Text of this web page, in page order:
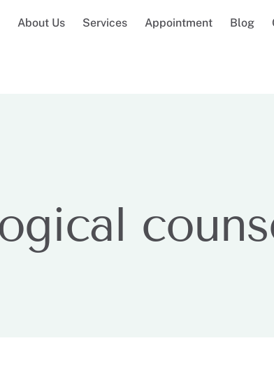
About Us Services Appointment Blog